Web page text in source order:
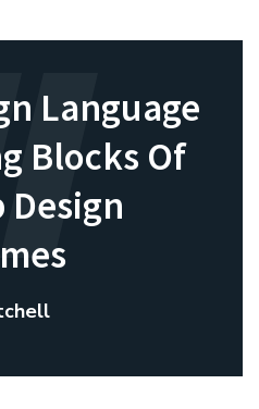
Language
Blocks Of
Design